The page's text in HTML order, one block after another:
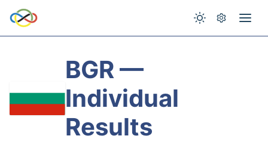
BGR —
Individual
Results